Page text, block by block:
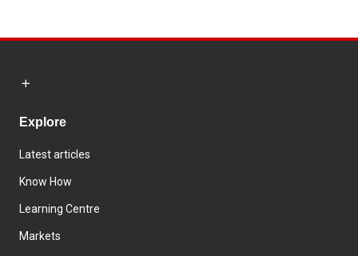
Explore
Latest articles
Know How
Learning Centre
Markets